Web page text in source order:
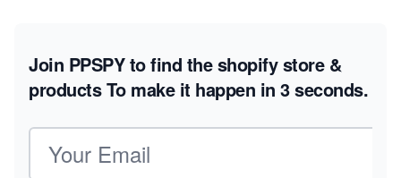
Join PPSPY to find the shopify store &
productsTo make it happen in 3 seconds.
Email address